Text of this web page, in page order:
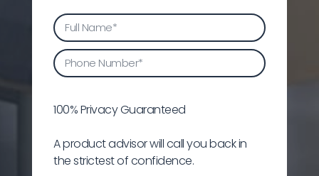
100% Privacy Guaranteed
A product advisor will call you back in
the strictest of confidence.